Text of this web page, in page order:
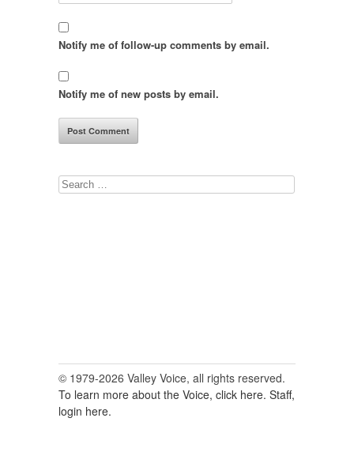
Notify me of follow-up comments by email.
Notify me of new posts by email.
Search
© 1979-2026 Valley Voice, all rights reserved.
To learn more about the Voice, click here. Staff,
login here.